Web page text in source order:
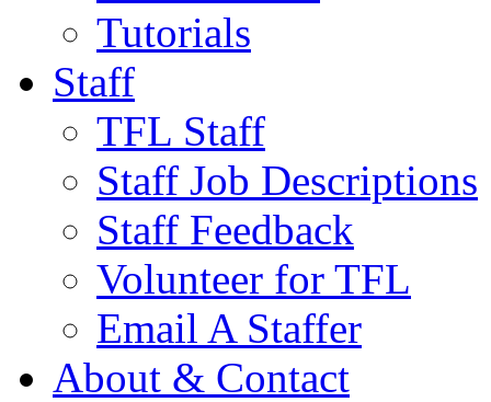
Tutorials
Staff
TFL Staff
Staff Job Descriptions
Staff Feedback
Volunteer for TFL
Email A Staffer
About & Contact